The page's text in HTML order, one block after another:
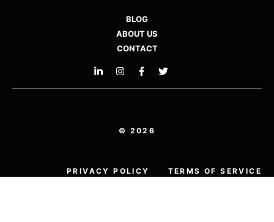
BLOG
ABOUT US
CONTACT
© 2026
PRIVACY POLICY TERMS OF SERVICE